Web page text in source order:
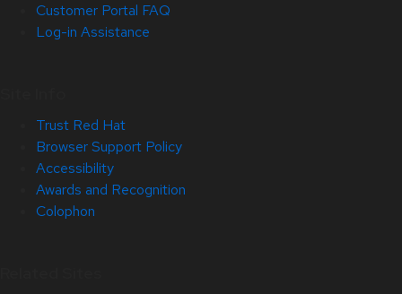
Customer Portal FAQ
Log-in Assistance
Trust Red Hat
Browser Support Policy
Accessibility
Awards and Recognition
Colophon